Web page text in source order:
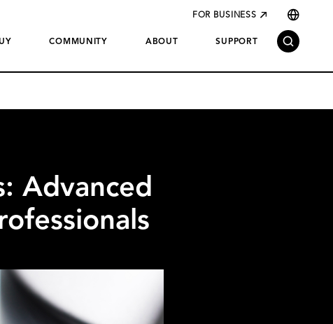
FOR BUSINESS
COMMUNITY ABOUT SUPPORT
Advanced